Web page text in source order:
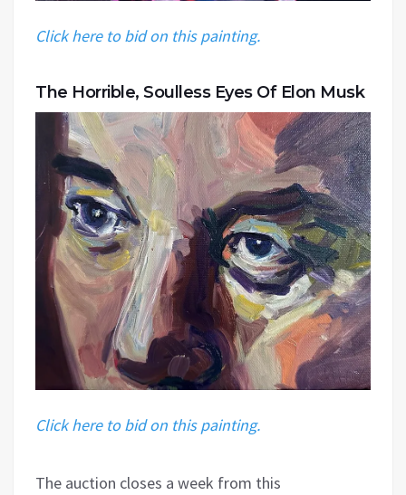
Click here to bid on this painting.
The Horrible, Soulless Eyes Of Elon Musk
Click here to bid on this painting.
The auction closes a week from this